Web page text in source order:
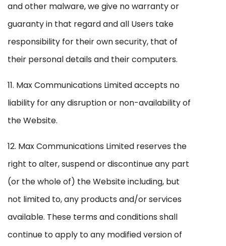
and other malware, we give no warranty or
guaranty in that regard and all Users take
responsibility for their own security, that of
their personal details and their computers.
11. Max Communications Limited accepts no
liability for any disruption or non-availability of
the Website.
12. Max Communications Limited reserves the
right to alter, suspend or discontinue any part
(or the whole of) the Website including, but
not limited to, any products and/or services
available. These terms and conditions shall
continue to apply to any modified version of